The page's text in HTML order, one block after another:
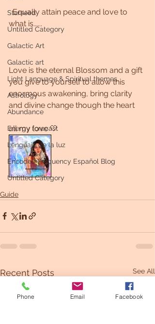
Starseed
Untitled Category
Galactic Art
Galactic art
Light Language & Spiritual themes.
Astrology
Abundance
Energy forecast
Lenguaje de la luz
Encoded Frequency Español Blog
Untitled Category
  Equally attain peace and love to
what is......
Love is the eternal Blossom and a gift
you give to yourself to allow this
enormous awakening, bring clarity
and divine change though the heart
all my love 🤍
Guide
Recent Posts See All
Phone Email Facebook